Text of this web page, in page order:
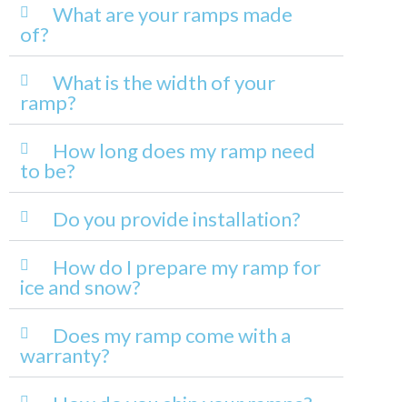
What are your ramps made
of?
What is the width of your
ramp?
How long does my ramp need
to be?
Do you provide installation?
How do I prepare my ramp for
ice and snow?
Does my ramp come with a
warranty?